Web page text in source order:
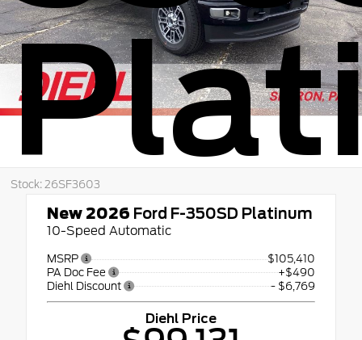
Stock: 26SF3603
New 2026 Ford F-350SD Platinum
10-Speed Automatic
MSRP
$105,410
PA Doc Fee
+$490
Diehl Discount
- $6,769
Diehl Price